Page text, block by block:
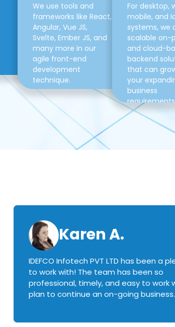
We use tools and
frameworks like React,
Angular, Vue JS,
Svelte, Ember JS, and
many more in our
agile front-end
development
technique.
For desktop,
mobile, and
systems, we
scalable on-
and cloud-
backend
that can
your
business
Karen A.
IDEFCO Infotech PVT LTD has been a
to work with! The team has been so
professional, timely, and easy to work
plan to continue an on-going business